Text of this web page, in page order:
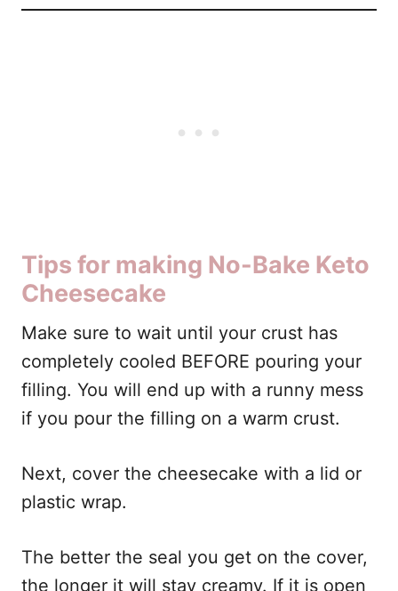
Tips for making No-Bake Keto
Cheesecake
Make sure to wait until your crust has
completely cooled BEFORE pouring your
filling. You will end up with a runny mess
if you pour the filling on a warm crust.
Next, cover the cheesecake with a lid or
plastic wrap.
The better the seal you get on the cover,
the longer it will stay creamy. If it is open